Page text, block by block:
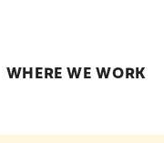
WHERE WE WORK